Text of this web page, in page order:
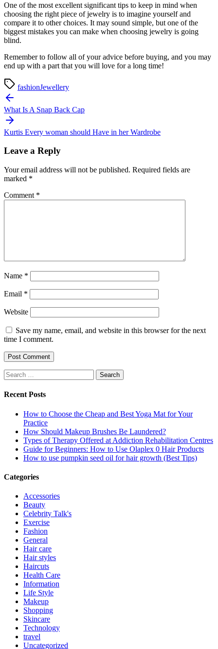
One of the most excellent significant tips to keep in mind when
choosing the right piece of jewelry is to imagine yourself and
compare it to other choices. It may sound simple, but one of the
biggest mistakes you can make when choosing jewelry is going
blind.
Remember to follow all of your advice before buying, and you may
end up with a part that you will love for a long time!
fashionJewellery
Post
navigation
What Is A Snap Back Cap
Kurtis Every woman should Have in her Wardrobe
Leave a Reply
Your email address will not be published. Required fields are
marked *
Comment *
Name *
Email *
Website
Save my name, email, and website in this browser for the next
time I comment.
Search
for:
Recent Posts
How to Choose the Cheap and Best Yoga Mat for Your
Practice
How Should Makeup Brushes Be Laundered?
Types of Therapy Offered at Addiction Rehabilitation Centres
Guide for Beginners: How to Use Olaplex 0 Hair Products
How to use pumpkin seed oil for hair growth (Best Tips)
Categories
Accessories
Beauty
Celebrity Talk's
Exercise
Fashion
General
Hair care
Hair styles
Haircuts
Health Care
Information
Life Style
Makeup
Shopping
Skincare
Technology
travel
Uncategorized